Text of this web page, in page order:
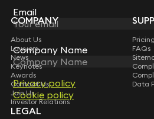
Email
Company Name
Privacy policy
Cookie policy
Subscribe
Email
Company Name
Privacy policy
Cookie policy
COMPANY
About Us
Lawyers
News
Keynotes
Awards
Contact Us
Join Us
Investor Relations
Pricing
FAQs
Data
LEGAL